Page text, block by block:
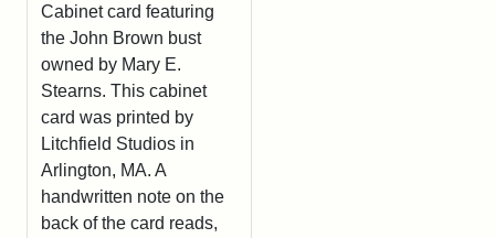
Cabinet card featuring
the John Brown bust
owned by Mary E.
Stearns. This cabinet
card was printed by
Litchfield Studios in
Arlington, MA. A
handwritten note on the
back of the card reads,